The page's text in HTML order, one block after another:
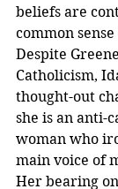
beliefs are
common
Despite
Catholicism,
thought-out
she is an anti-
woman who
main voice of
Her bearing